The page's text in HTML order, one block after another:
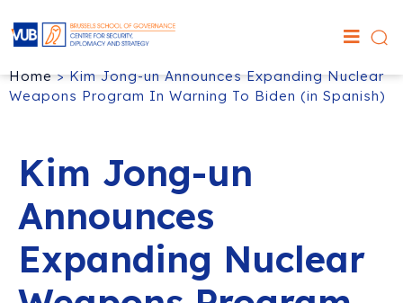
Home>Kim Jong-un Announces Expanding Nuclear
Weapons Program In Warning To Biden (in Spanish)
Kim Jong-un
Announces
Expanding Nuclear